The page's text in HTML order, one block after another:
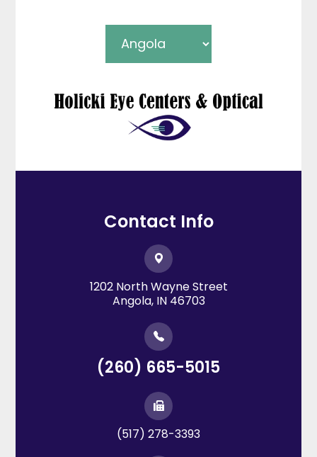
Contact Info
1202 North Wayne Street
​​​​​​​Angola, IN 46703
(260) 665-5015
(517) 278-3393